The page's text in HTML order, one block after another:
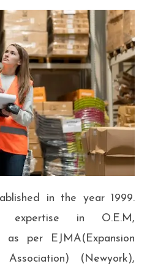
in the year 1999.
expertise in O.E.M,
as per EJMA(Expansion
Association) (Newyork),